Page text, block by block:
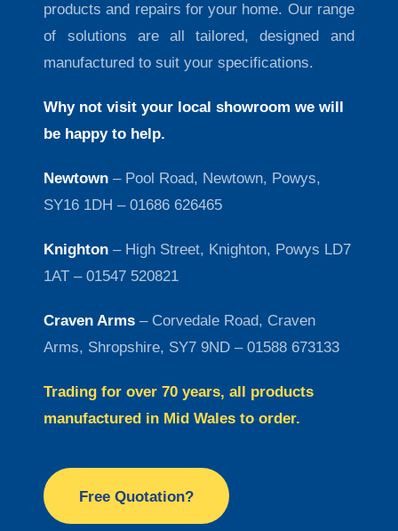
products and repairs for your home. Our range
of solutions are all tailored, designed and
manufactured to suit your specifications.
Why not visit your local showroom we will
be happy to help.
Newtown – Pool Road, Newtown, Powys,
SY16 1DH – 01686 626465
Knighton – High Street, Knighton, Powys LD7
1AT – 01547 520821
Craven Arms – Corvedale Road, Craven
Arms, Shropshire, SY7 9ND – 01588 673133
Trading for over 70 years, all products
manufactured in Mid Wales to order.
Free Quotation?